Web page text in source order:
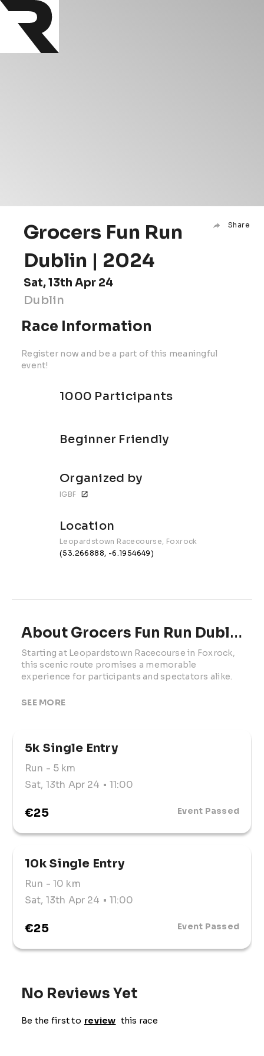
Grocers Fun Run
Dublin | 2024
Share
Sat, 13th Apr 24
Dublin
Race Information
Register now and be a part of this meaningful
event!
1000 Participants
Beginner Friendly
Organized by
IGBF
Location
Leopardstown Racecourse, Foxrock
(53.266888, -6.1954649)
About Grocers Fun Run Dublin | 2024
Starting at Leopardstown Racecourse in Foxrock,
this scenic route promises a memorable
experience for participants and spectators alike.
By participating, you'll also have the opportunity
wholesale, and supplier trade sector in Ireland.
Create your own fundraising page and start
collecting sponsorship from family and friends to
enjoying a fun-filled day out.
SEE MORE
5k Single Entry
Run - 5 km
Sat, 13th Apr 24 • 11:00
€25 Event Passed
10k Single Entry
Run - 10 km
Sat, 13th Apr 24 • 11:00
€25 Event Passed
No Reviews Yet
Be the first to review this race